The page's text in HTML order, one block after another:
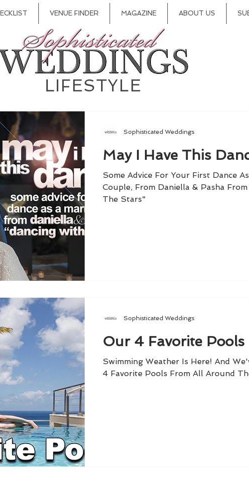
VENUE FINDER MAGAZINE ABOUT US
May I Have This
Some Advice For Your First Dance
Couple, From Daniella & Pasha
The Stars"
Sophisticated Weddings
Our 4 Favorite Pools
Swimming Weather Is Here! And
4 Favorite Pools From All Around
Sophisticated Weddings
LIFESTYLE